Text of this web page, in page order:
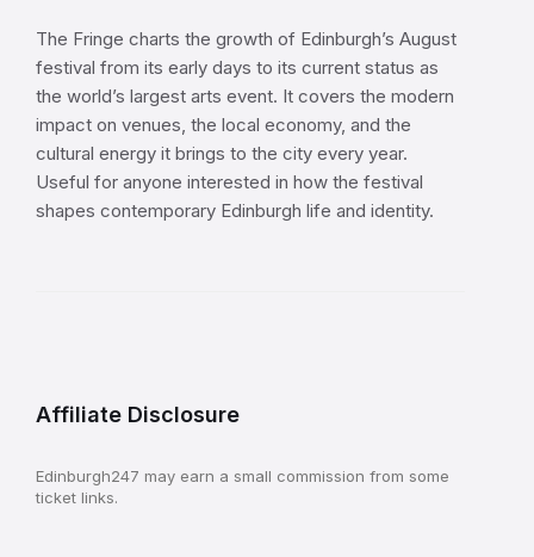
The Fringe charts the growth of Edinburgh’s August
festival from its early days to its current status as
the world’s largest arts event. It covers the modern
impact on venues, the local economy, and the
cultural energy it brings to the city every year.
Useful for anyone interested in how the festival
shapes contemporary Edinburgh life and identity.
Affiliate Disclosure
Edinburgh247 may earn a small commission from some
ticket links.